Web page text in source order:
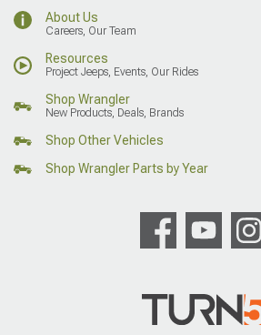
About Us
Careers, Our Team
Resources
Project Jeeps, Events, Our Rides
Shop Wrangler
New Products, Deals, Brands
Shop Other Vehicles
Shop Wrangler Parts by Year